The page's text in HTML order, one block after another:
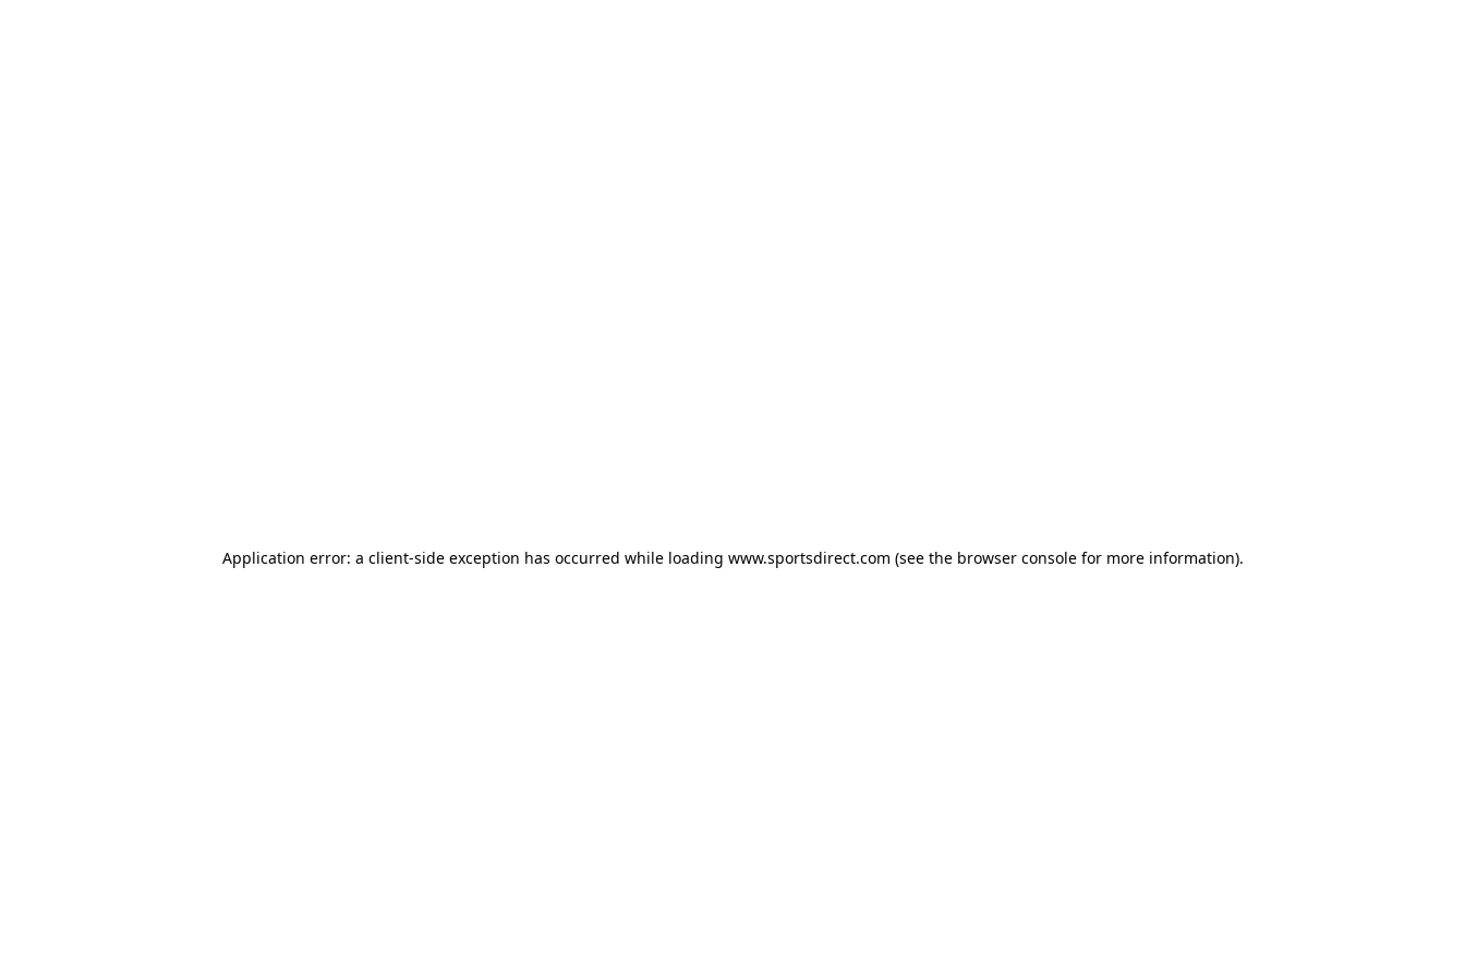
Application error: a client-side exception has occurred while loading www.sportsdirect.com (see the browser consolefor more information).